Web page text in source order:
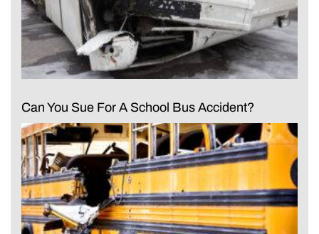
Can You Sue For A School Bus Accident?